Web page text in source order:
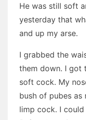
He was still soft
yesterday that
and up my arse.
I grabbed the
them down. I got
soft cock. My
bush of pubes
limp cock. I